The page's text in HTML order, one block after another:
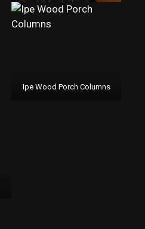
Ipe Wood Porch Columns